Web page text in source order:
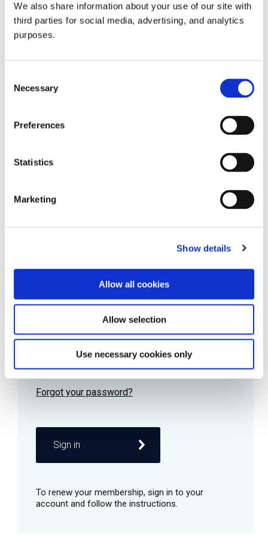
We also share information about your use of our site with
third parties for social media, advertising, and analytics
purposes.
Selection
Necessary
Preferences
Statistics
Marketing
Show details
Allow all cookies
Allow selection
Use necessary cookies only
all things beverage.
Learn more
Password
Remember me
Sign in
© 2026 GuildSomm